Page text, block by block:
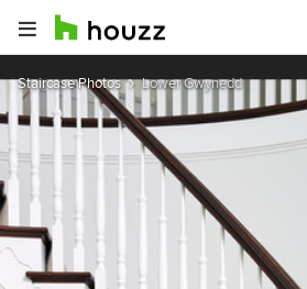
Staircase Photos Lower Gwynedd